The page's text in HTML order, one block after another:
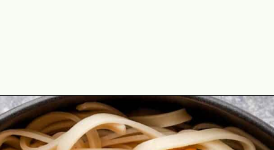
Opening https://theyummybowl.com/orange-chicken-recipe?utm_source=discover&utm_medium=organic&utm_campaign=webstories